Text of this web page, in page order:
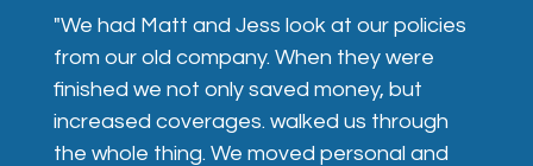
"We had Matt and Jess look at our policies
from our old company. When they were
finished we not only saved money, but
increased coverages. walked us through
the whole thing. We moved personal and